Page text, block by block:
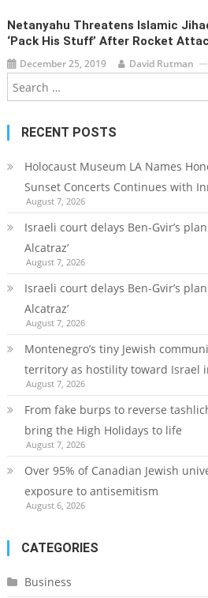
Netanyahu Threatens Islamic
‘Pack His Stuff’ After Rocket
December 25, 2019 David Rutman
RECENT POSTS
Holocaust Museum LA Names
Sunset Concerts Continues with
August 7, 2026
Israeli court delays Ben-Gvir’s
Alcatraz’
August 7, 2026
Israeli court delays Ben-Gvir’s
Alcatraz’
August 7, 2026
Montenegro’s tiny Jewish
territory as hostility toward Israel
August 7, 2026
From fake burps to reverse
bring the High Holidays to life
August 7, 2026
Over 95% of Canadian Jewish
exposure to antisemitism
August 6, 2026
CATEGORIES
Business